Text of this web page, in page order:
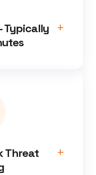
Typically
Threat